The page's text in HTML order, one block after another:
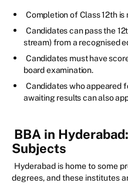
Completion of Class 12th is
Candidates can pass the
stream) from a recognised
Candidates must have
board examination.
Candidates who appeared
awaiting results can also
BBA in
Subjects
Hyderabad is home to some
degrees, and these institutes